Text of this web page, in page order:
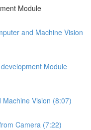
Module
and Machine Vision
Module
Vision (8:07)
Camera (7:22)